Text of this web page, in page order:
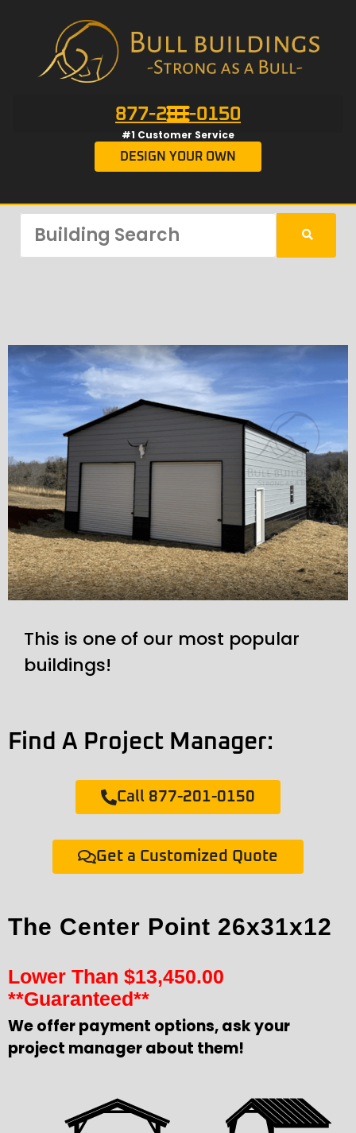
877-201-0150
#1 Customer Service
DESIGN YOUR OWN
This is one of our most popular
buildings!
Find A Project Manager:
Call 877-201-0150
Get a Customized Quote
The Center Point 26x31x12
Lower Than $13,450.00
**Guaranteed**
We offer payment options, ask your
project manager about them!